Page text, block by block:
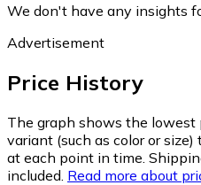
We don't have any insights
Advertisement
Price History
The graph shows the lowest
variant (such as color or
at each point in time.
included. Read more about